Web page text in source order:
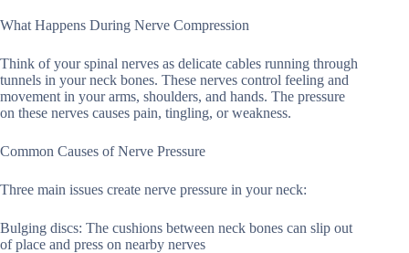
What Happens During Nerve Compression
Think of your spinal nerves as delicate cables running through
tunnels in your neck bones. These nerves control feeling and
movement in your arms, shoulders, and hands. The pressure
on these nerves causes pain, tingling, or weakness.
Common Causes of Nerve Pressure
Three main issues create nerve pressure in your neck:
Bulging discs: The cushions between neck bones can slip out
of place and press on nearby nerves